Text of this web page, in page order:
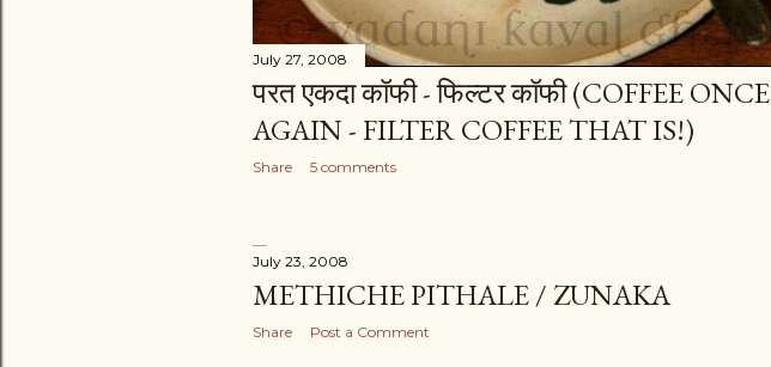
July 27, 2008
परत एकदा कॉफी - फिल्टर कॉफी (COFFEE ONCE
AGAIN - FILTER COFFEE THAT IS!)
Share 5 comments
July 23, 2008
METHICHE PITHALE / ZUNAKA
Share Post a Comment